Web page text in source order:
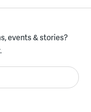
events & stories?